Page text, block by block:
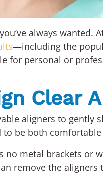
always
—including the
for personal or
Clear
aligners to
be both
no metal brackets or
remove the